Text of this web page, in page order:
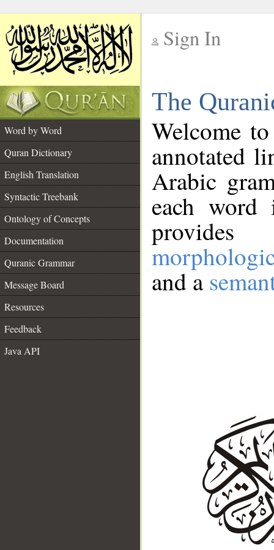
Sign In
The
Word by Word
Quran Dictionary
English Translation
Syntactic Treebank
Ontology of Concepts
Documentation
Quranic Grammar
Message Board
Resources
Feedback
Java API
Welcome
annotated
Arabic
each
and a